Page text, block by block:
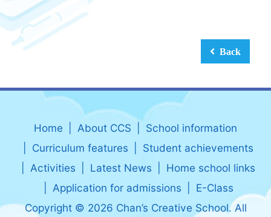
Back
Home About CCS
School information
Curriculum features
Student achievements
Activities
Latest News
Home school links
Application for admissions
E-Class
Copyright © 2026 Chan’s Creative School. All